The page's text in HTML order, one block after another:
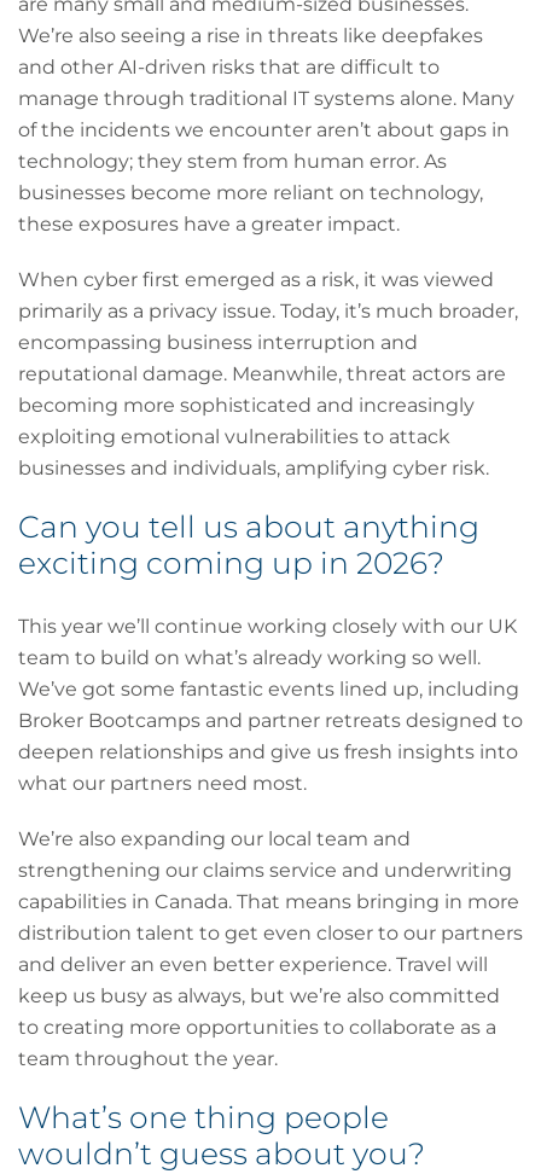
are many small and medium-sized businesses.
We’re also seeing a rise in threats like deepfakes
and other AI-driven risks that are difficult to
manage through traditional IT systems alone. Many
of the incidents we encounter aren’t about gaps in
technology; they stem from human error. As
businesses become more reliant on technology,
these exposures have a greater impact.
When cyber first emerged as a risk, it was viewed
primarily as a privacy issue. Today, it’s much broader,
encompassing business interruption and
reputational damage. Meanwhile, threat actors are
becoming more sophisticated and increasingly
exploiting emotional vulnerabilities to attack
businesses and individuals, amplifying cyber risk.
Can you tell us about anything
exciting coming up in 2026?
This year we’ll continue working closely with our UK
team to build on what’s already working so well.
We’ve got some fantastic events lined up, including
Broker Bootcamps and partner retreats designed to
deepen relationships and give us fresh insights into
what our partners need most.
We’re also expanding our local team and
strengthening our claims service and underwriting
capabilities in Canada. That means bringing in more
distribution talent to get even closer to our partners
and deliver an even better experience. Travel will
keep us busy as always, but we’re also committed
to creating more opportunities to collaborate as a
team throughout the year.
What’s one thing people
wouldn’t guess about you?